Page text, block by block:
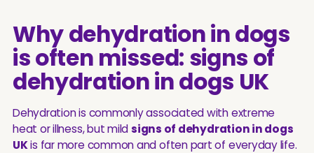
Why dehydration in dogs
is often missed: signs of
dehydration in dogs UK
Dehydration is commonly associated with extreme
heat or illness, but mildsigns of dehydration in dogs
UKis far more common and often part of everyday life.